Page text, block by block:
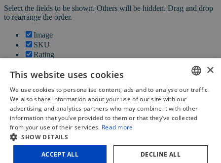
Select the fields to be shown. Others will be hidden. Drag and drop
to rearrange the order.
Image
SKU
Rating
Stock
Add to cart
Description
Content
Dimensions
Additional information
FRENCH
×
This website uses cookies
We use cookies to personalise content, ads and to analyse our traffic.
We also share information about your use of our site with our
advertising and analytics partners who may combine it with other
information that you’ve provided to them or that they’ve collected
from your use of their services. Read more
SHOW DETAILS
ACCEPT ALL DECLINE ALL